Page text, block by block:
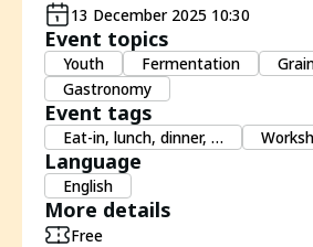
13 December 2025 10:30
Event topics
Youth Fermentation
Gastronomy
Event tags
Eat-in, lunch, dinner, …
Language
English
More details
Free